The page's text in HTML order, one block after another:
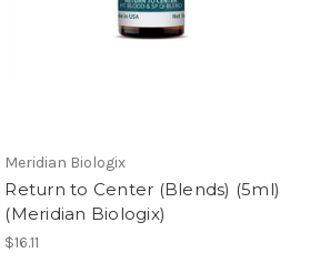
Meridian Biologix
Return to Center (Blends) (5ml)
(Meridian Biologix)
$16.11